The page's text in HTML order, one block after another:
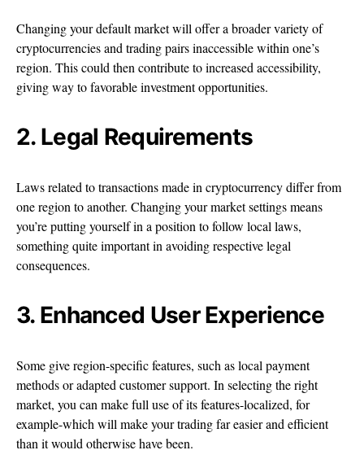
Changing your default market will offer a broader variety of
cryptocurrencies and trading pairs inaccessible within one’s
region. This could then contribute to increased accessibility,
giving way to favorable investment opportunities.
2. Legal Requirements
Laws related to transactions made in cryptocurrency differ from
one region to another. Changing your market settings means
you’re putting yourself in a position to follow local laws,
something quite important in avoiding respective legal
consequences.
3. Enhanced User Experience
Some give region-specific features, such as local payment
methods or adapted customer support. In selecting the right
market, you can make full use of its features-localized, for
example-which will make your trading far easier and efficient
than it would otherwise have been.